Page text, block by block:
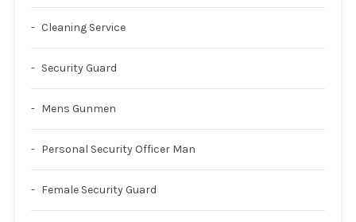
Cleaning Service
Security Guard
Mens Gunmen
Personal Security Officer Man
Female Security Guard